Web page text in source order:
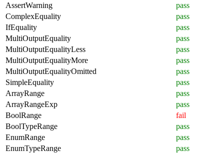
AssertWarning
pass
ComplexEquality
pass
IfEquality
pass
MultiOutputEquality
pass
MultiOutputEqualityLess
pass
MultiOutputEqualityMore
pass
MultiOutputEqualityOmitted
pass
SimpleEquality
pass
ArrayRange
pass
ArrayRangeExp
pass
BoolRange
fail
BoolTypeRange
pass
EnumRange
pass
EnumTypeRange
pass